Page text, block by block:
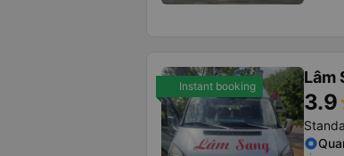
Instant booking Lâm
3.9